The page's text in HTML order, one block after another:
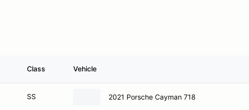
Class Vehicle
SS 2021 Porsche Cayman 718